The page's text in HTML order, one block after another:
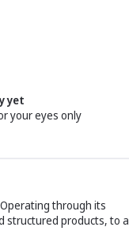
yet
your eyes only
through its
structured products, to a